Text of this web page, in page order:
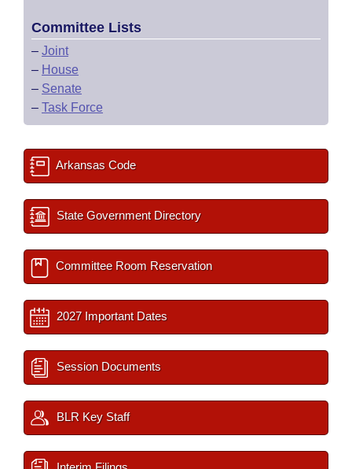
Committee Lists
– Joint
– House
– Senate
– Task Force
Arkansas Code
State Government Directory
Committee Room Reservation
2027 Important Dates
Session Documents
BLR Key Staff